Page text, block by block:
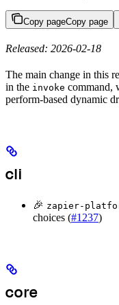
Copy pageCopy page
Released: 2026-02-18
The main change in this
in the invoke command,
perform-based dynamic
cli
🎉 zapier-
choices (#1237)
core